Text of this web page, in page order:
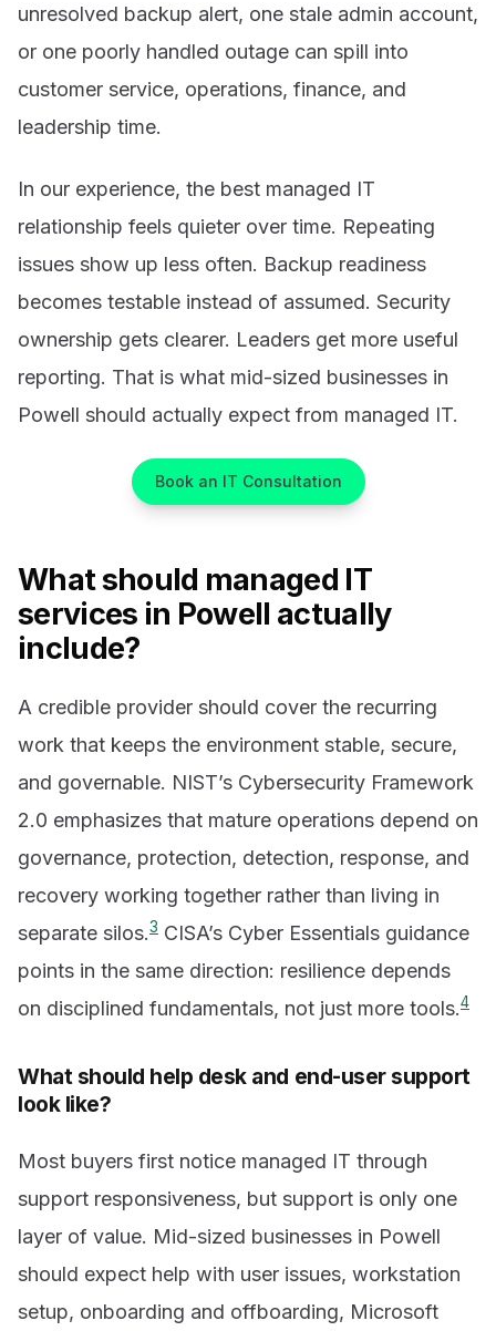
unresolved backup alert, one stale admin account,
or one poorly handled outage can spill into
customer service, operations, finance, and
leadership time.
In our experience, the best managed IT
relationship feels quieter over time. Repeating
issues show up less often. Backup readiness
becomes testable instead of assumed. Security
ownership gets clearer. Leaders get more useful
reporting. That is what mid-sized businesses in
Powell should actually expect from managed IT.
Book an IT Consultation
What should managed IT
services in Powell actually
include?
A credible provider should cover the recurring
work that keeps the environment stable, secure,
and governable. NIST’s Cybersecurity Framework
2.0 emphasizes that mature operations depend on
governance, protection, detection, response, and
recovery working together rather than living in
separate silos.3 CISA’s Cyber Essentials guidance
points in the same direction: resilience depends
on disciplined fundamentals, not just more tools.4
What should help desk and end-user support
look like?
Most buyers first notice managed IT through
support responsiveness, but support is only one
layer of value. Mid-sized businesses in Powell
should expect help with user issues, workstation
setup, onboarding and offboarding, Microsoft